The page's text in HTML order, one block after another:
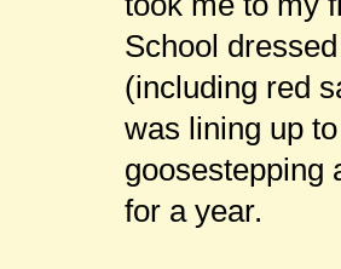
School
(including red
was lining up
goosestepping
for a year.